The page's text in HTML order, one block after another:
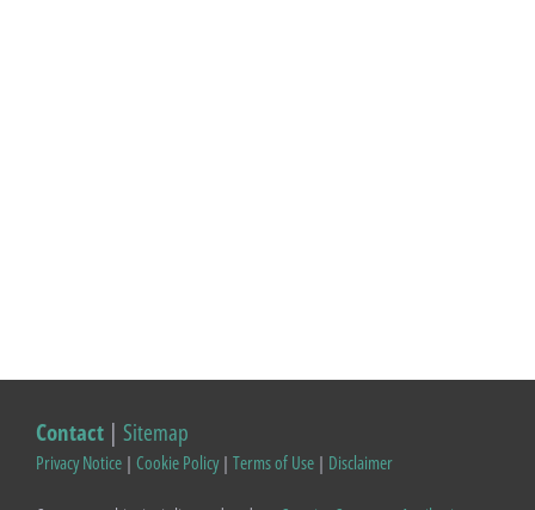
Contact | Sitemap
Privacy Notice | Cookie Policy| Terms of Use | Disclaimer